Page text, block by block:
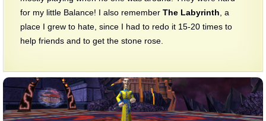
for my little Balance! I also remember The Labyrinth, a
place I grew to hate, since I had to redo it 15-20 times to
help friends and to get the stone rose.